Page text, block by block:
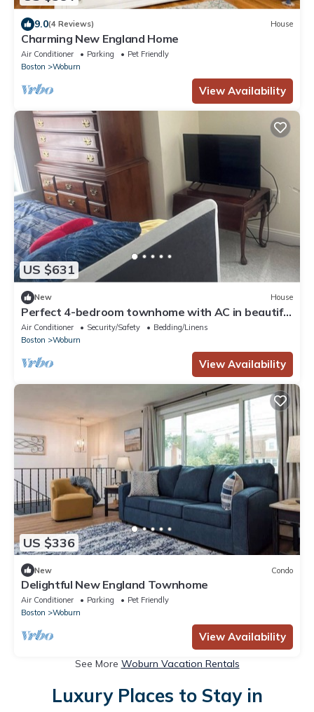
9.0(4 Reviews) House
Charming New England Home
Air Conditioner Parking
Pet Friendly
Boston
Woburn
View Availability
US $631
New House
Perfect 4-bedroom townhome with AC in beautiful
Woburn
Air Conditioner Security/Safety
Bedding/Linens
Boston
Woburn
View Availability
US $336
New Condo
Delightful New England Townhome
Air Conditioner Parking
Pet Friendly
Boston
Woburn
View Availability
See More Woburn Vacation Rentals
Luxury Places to Stay in